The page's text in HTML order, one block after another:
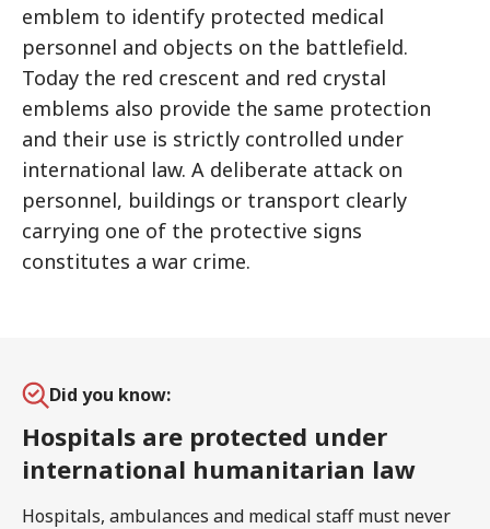
emblem to identify protected medical
personnel and objects on the battlefield.
Today the red crescent and red crystal
emblems also provide the same protection
and their use is strictly controlled under
international law. A deliberate attack on
personnel, buildings or transport clearly
carrying one of the protective signs
constitutes a war crime.
Did you know:
Hospitals are protected under
international humanitarian law
Hospitals, ambulances and medical staff must never